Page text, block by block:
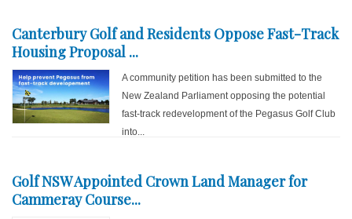
Canterbury Golf and Residents Oppose Fast-Track
Housing Proposal ...
A community petition has been submitted to the
New Zealand Parliament opposing the potential
fast-track redevelopment of the Pegasus Golf Club
into...
Golf NSW Appointed Crown Land Manager for
Cammeray Course...